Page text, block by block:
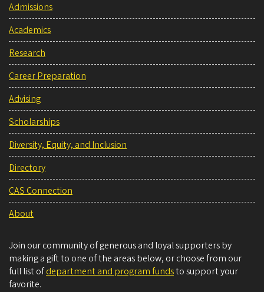
Admissions
Academics
Research
Career Preparation
Advising
Scholarships
Diversity, Equity, and Inclusion
Directory
CAS Connection
About
Join our community of generous and loyal supporters by
making a gift to one of the areas below, or choose from our
full list ofdepartment and program fundsto support your
favorite.